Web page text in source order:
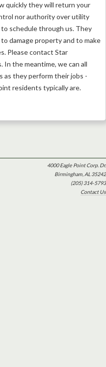
quickly they will return your
nor authority over utility
schedule through us. They
damage property and to make
Please contact Star
the meantime, we can all
they perform their jobs -
residents typically are.
4000 Eagle Point Corp. Dr.
Birmingham, AL 35242
(205) 314-5793
Contact Us